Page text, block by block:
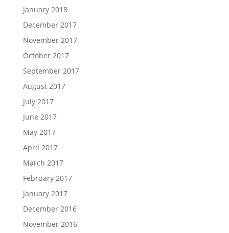
January 2018
December 2017
November 2017
October 2017
September 2017
August 2017
July 2017
June 2017
May 2017
April 2017
March 2017
February 2017
January 2017
December 2016
November 2016